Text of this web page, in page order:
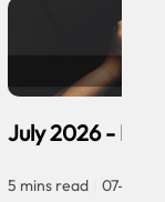
July 2026 -
5 mins read 07-30-